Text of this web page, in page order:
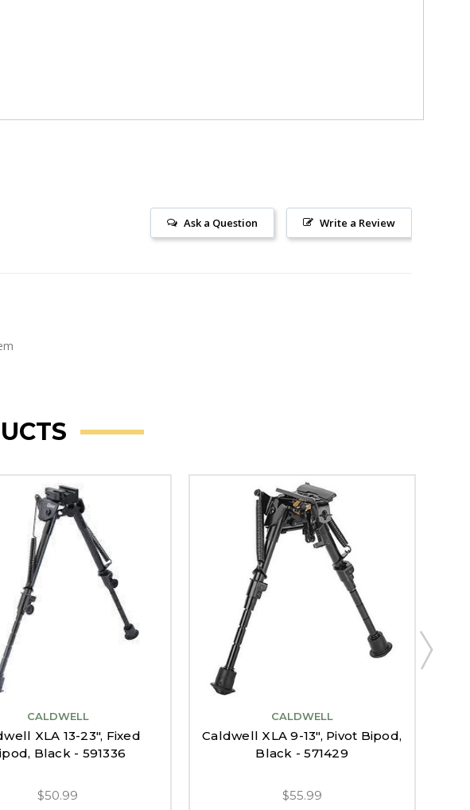
Write a Review
Ask a Question
CALDWELL
XLA 13-23", Fixed
Black - 591336
$50.99
CALDWELL
Caldwell XLA 9-13", Pivot Bipod,
Black - 571429
$55.99